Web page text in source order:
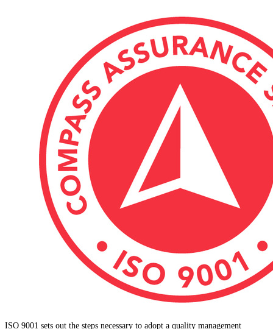
ISO 9001 sets out the steps necessary to adopt a quality management